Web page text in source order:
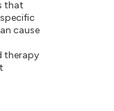
that
cause
therapy